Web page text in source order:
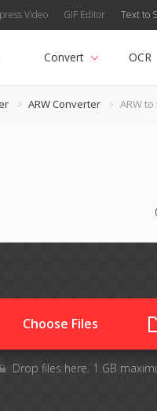
Video GIF Editor Text to
Convert OCR
ARW Converter ARW to
Choose Files
Drop files here. 1 GB